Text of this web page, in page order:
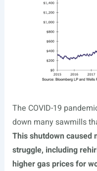
The COVID-19
down many sawmills
This shutdown caused
struggle, including
higher gas prices for